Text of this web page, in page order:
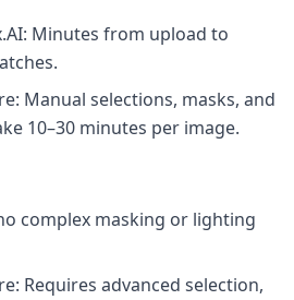
Minutes from upload to
Manual selections, masks, and
10–30 minutes per image.
complex masking or lighting
Requires advanced selection,